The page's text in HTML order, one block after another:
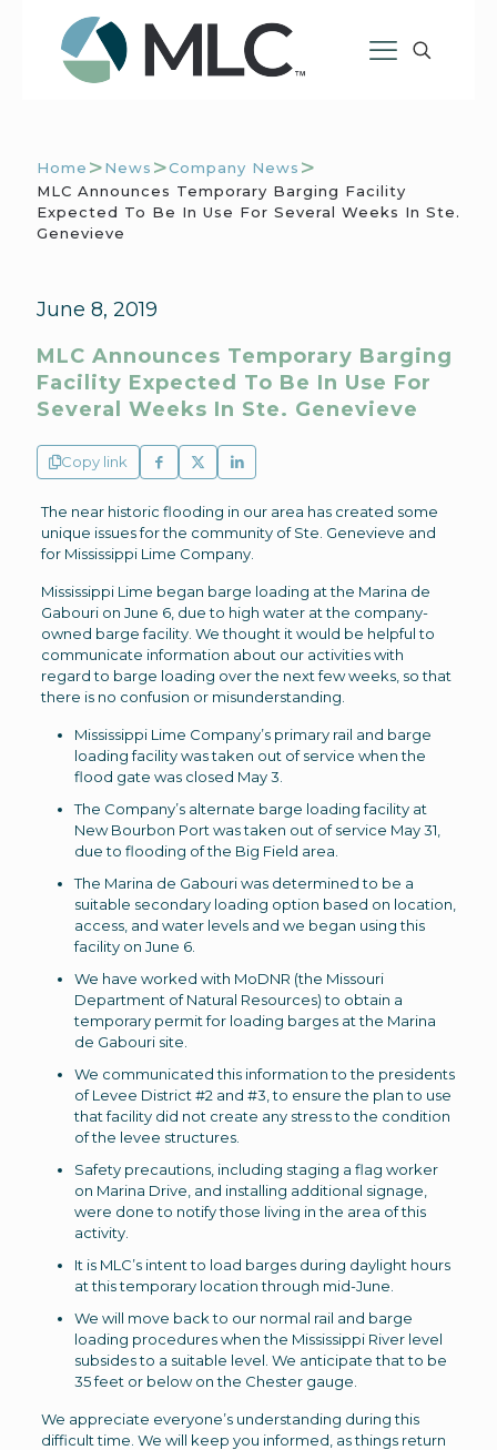
Home >News >Company News >
MLC Announces Temporary Barging Facility
Expected To Be In Use For Several Weeks In Ste.
Genevieve
June 8, 2019
MLC Announces Temporary Barging
Facility Expected To Be In Use For
Several Weeks In Ste. Genevieve
Copy link
The near historic flooding in our area has created some
unique issues for the community of Ste. Genevieve and
for Mississippi Lime Company.
Mississippi Lime began barge loading at the Marina de
Gabouri on June 6, due to high water at the company-
owned barge facility. We thought it would be helpful to
communicate information about our activities with
regard to barge loading over the next few weeks, so that
there is no confusion or misunderstanding.
Mississippi Lime Company’s primary rail and barge
loading facility was taken out of service when the
flood gate was closed May 3.
The Company’s alternate barge loading facility at
New Bourbon Port was taken out of service May 31,
due to flooding of the Big Field area.
The Marina de Gabouri was determined to be a
suitable secondary loading option based on location,
access, and water levels and we began using this
facility on June 6.
We have worked with MoDNR (the Missouri
Department of Natural Resources) to obtain a
temporary permit for loading barges at the Marina
de Gabouri site.
We communicated this information to the presidents
of Levee District #2 and #3, to ensure the plan to use
that facility did not create any stress to the condition
of the levee structures.
Safety precautions, including staging a flag worker
on Marina Drive, and installing additional signage,
were done to notify those living in the area of this
activity.
It is MLC’s intent to load barges during daylight hours
at this temporary location through mid-June.
We will move back to our normal rail and barge
loading procedures when the Mississippi River level
subsides to a suitable level. We anticipate that to be
35 feet or below on the Chester gauge.
We appreciate everyone’s understanding during this
difficult time. We will keep you informed, as things return